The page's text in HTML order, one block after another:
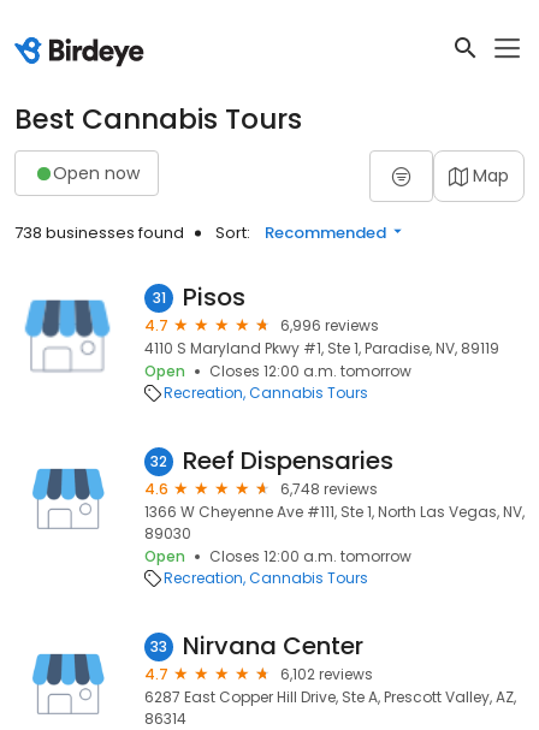
Best Cannabis Tours
Open now Map
738 businesses found Sort: Recommended
31 Pisos
4.7
6,996 reviews
4110 S Maryland Pkwy #1, Ste 1, Paradise, NV, 89119
Open
Closes 12:00 a.m. tomorrow
Recreation Cannabis Tours
32 Reef Dispensaries
4.6
6,748 reviews
1366 W Cheyenne Ave #111, Ste 1, North Las Vegas, NV,
89030
Open
Closes 12:00 a.m. tomorrow
Recreation Cannabis Tours
33 Nirvana Center
4.7
6,102 reviews
6287 East Copper Hill Drive, Ste A, Prescott Valley, AZ,
86314